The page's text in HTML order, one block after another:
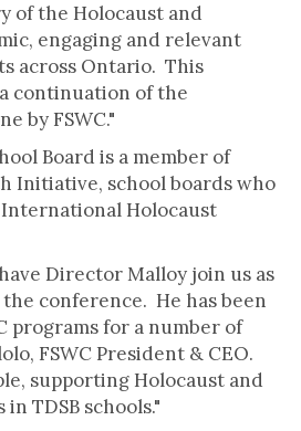
of the Holocaust and
engaging and relevant
across Ontario. This
continuation of the
by FSWC."
Board is a member of
Initiative, school boards who
Holocaust
Director Malloy join us as
conference. He has been
programs for a number of
FSWC President & CEO.
supporting Holocaust and
TDSB schools."